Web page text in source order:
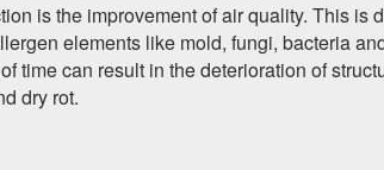
is the improvement of air quality. This is
elements like mold, fungi, bacteria
time can result in the deterioration of
dry rot.